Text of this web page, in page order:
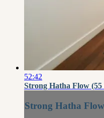
52:42
Strong Hatha Flow
Strong Hatha